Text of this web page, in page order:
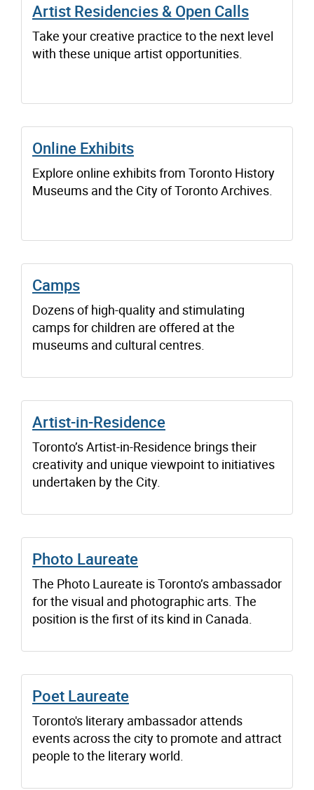
Artist Residencies & Open Calls
Take your creative practice to the next level
with these unique artist opportunities.
Online Exhibits
Explore online exhibits from Toronto History
Museums and the City of Toronto Archives.
Camps
Dozens of high-quality and stimulating
camps for children are offered at the
museums and cultural centres.
Artist-in-Residence
Toronto’s Artist-in-Residence brings their
creativity and unique viewpoint to initiatives
undertaken by the City.
Photo Laureate
The Photo Laureate is Toronto’s ambassador
for the visual and photographic arts. The
position is the first of its kind in Canada.
Poet Laureate
Toronto's literary ambassador attends
events across the city to promote and attract
people to the literary world.